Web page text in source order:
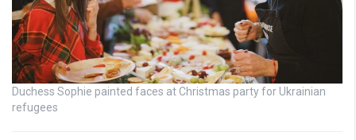
Duchess Sophie painted faces at Christmas party for Ukrainian
refugees